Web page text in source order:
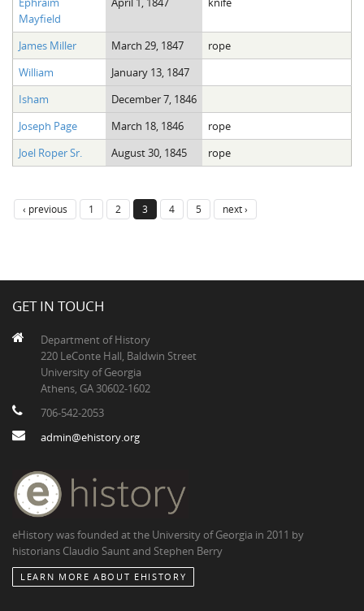
Mayfield
James Miller March 29, 1847
rope
William
January 13, 1847
Isham
December 7, 1846
Joseph Page
March 18, 1846
rope
Joel Roper Sr.
August 30, 1845 rope
‹ previous 1 2 3 4 5 next ›
GET IN TOUCH
Department of History
220 LeConte Hall, Baldwin Street
University of Georgia
Athens, GA 30602-1602
706-542-2053
admin@ehistory.org
eHistory was founded at the University of Georgia in 2011 by
historians Claudio Saunt and Stephen Berry
LEARN MORE ABOUT EHISTORY